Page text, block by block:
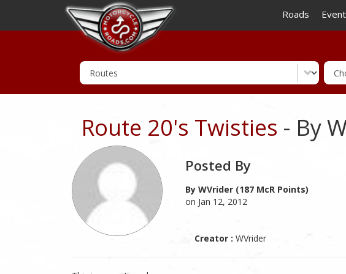
Roads
Route 20's Twisties - By
Posted By
By WVrider (187 McR Points)
on Jan 12, 2012
Creator : WVrider